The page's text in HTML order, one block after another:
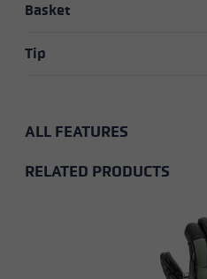
Basket
Tip
ALL FEATURES
RELATED PRODUCTS